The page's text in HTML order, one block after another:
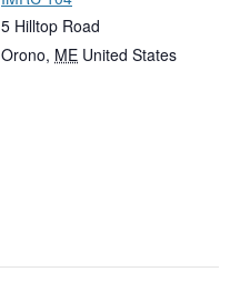
5 Hilltop Road
Orono, ME United States